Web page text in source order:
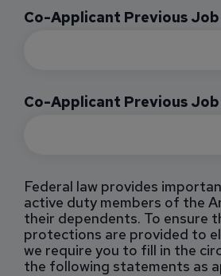
Co-Applicant Previous
Co-Applicant Previous
Federal law provides
active duty members of the
their dependents. To ensure
protections are provided to
we require you to fill in the
the following statements as